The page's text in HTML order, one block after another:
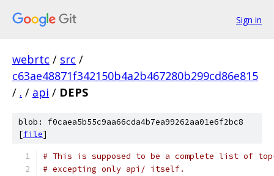
Sign in
webrtc / src /
c63ae48871f342150b4a2b467280b299cd86e815
/ . / api / DEPS
blob: f0caea5b55c9aa66cda4b7ea99262aa01e6f2bc8
[file]
# This is supposed to be a complete list of
# excepting only api/ itself.